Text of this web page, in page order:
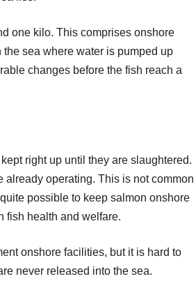
one kilo. This comprises onshore
sea where water is pumped up
changes before the fish reach a
right up until they are slaughtered.
operating. This is not common
possible to keep salmon onshore
fish health and welfare.
onshore facilities, but it is hard to
never released into the sea.